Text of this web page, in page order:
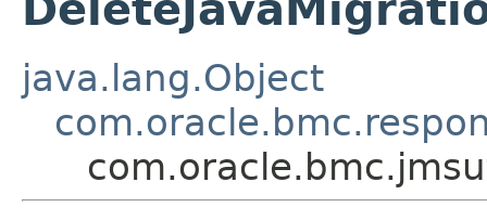
java.lang.Object